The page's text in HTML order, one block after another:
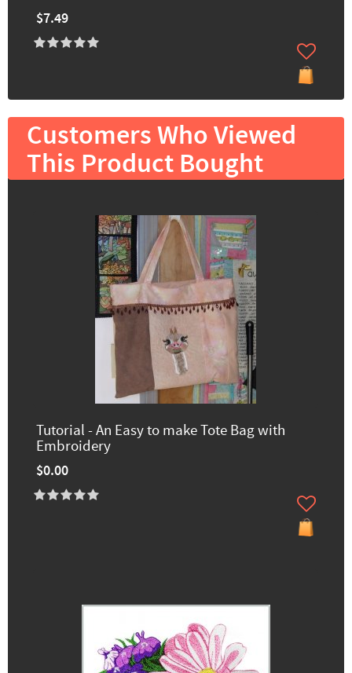
$7.49
Customers Who Viewed
This Product Bought
Tutorial - An Easy to make Tote Bag with
Embroidery
$0.00